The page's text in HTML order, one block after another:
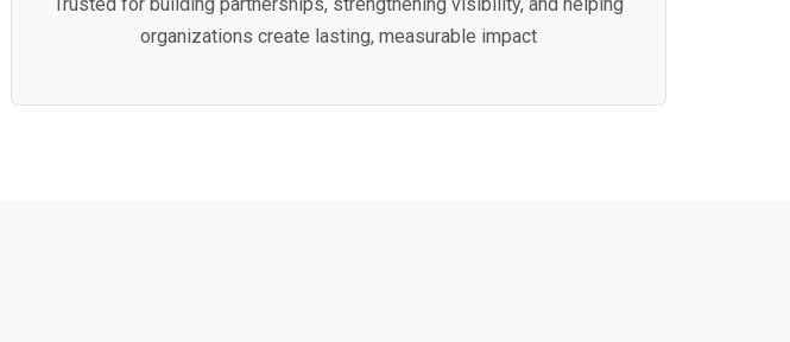
organizations create lasting, measurable impact